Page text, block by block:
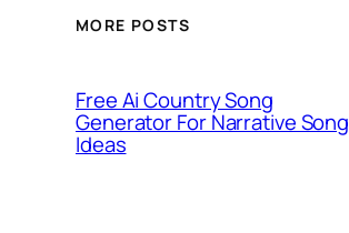
MORE POSTS
Free Ai Country Song
Generator For Narrative Song
Ideas